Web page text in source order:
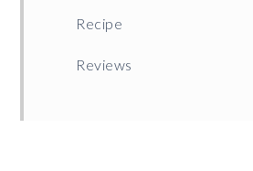
Recipe
Reviews